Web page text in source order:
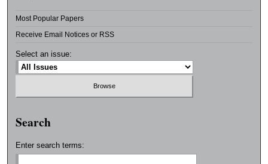
Most Popular Papers
Receive Email Notices or RSS
Select an issue:
Search
Enter search terms: